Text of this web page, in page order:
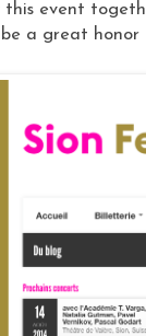
this event
a great honor